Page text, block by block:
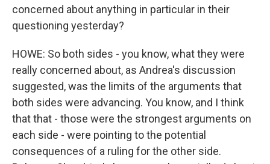
concerned about anything in particular in their
questioning yesterday?
HOWE: So both sides - you know, what they were
really concerned about, as Andrea's discussion
suggested, was the limits of the arguments that
both sides were advancing. You know, and I think
that that - those were the strongest arguments on
each side - were pointing to the potential
consequences of a ruling for the other side.